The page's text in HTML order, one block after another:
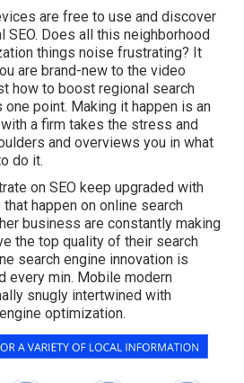
are free to use and discover
Does all this neighborhood
things noise frustrating? It
are brand-new to the video
how to boost regional search
point. Making it happen is an
a firm takes the stress and
and overviews you in what
do it.
on SEO keep upgraded with
happen on online search
business are constantly making
the top quality of their search
search engine innovation is
every min. Mobile modern
snugly intertwined with
optimization.